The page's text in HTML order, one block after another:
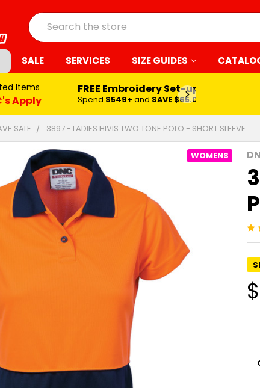
Search
SALE SERVICES SIZE GUIDES
Items
Apply
FREE Embroidery Set-up*
Spend $549+ and SAVE $65.00
SALE 3897 - LADIES HIVIS TWO TONE POLO - SHORT SLEEVE
WOMENS